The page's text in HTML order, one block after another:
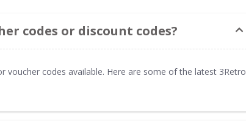
codes or discount codes?
voucher codes available. Here are some of the latest 3Retro